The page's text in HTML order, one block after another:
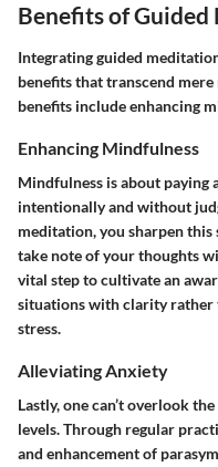
Benefits of
Integrating guided
benefits that transcend
benefits include enhancing
Enhancing Mindfulness
Mindfulness is about
intentionally and without
meditation, you sharpen
take note of your thoughts
vital step to cultivate an
situations with clarity rather
stress.
Alleviating Anxiety
Lastly, one can’t overlook
levels. Through regular
and enhancement of